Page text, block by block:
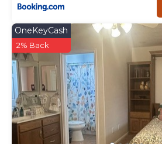
OneKeyCash
2% Back